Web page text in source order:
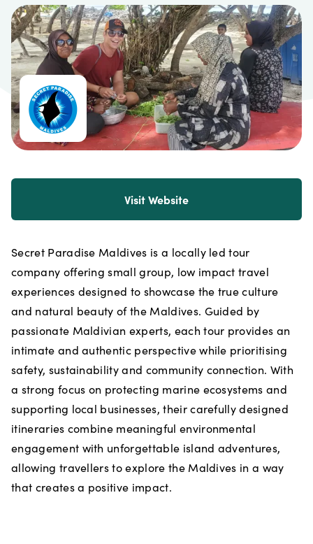
Visit Website
Secret Paradise Maldives is a locally led tour
company offering small group, low impact travel
experiences designed to showcase the true culture
and natural beauty of the Maldives. Guided by
passionate Maldivian experts, each tour provides an
intimate and authentic perspective while prioritising
safety, sustainability and community connection. With
a strong focus on protecting marine ecosystems and
supporting local businesses, their carefully designed
itineraries combine meaningful environmental
engagement with unforgettable island adventures,
allowing travellers to explore the Maldives in a way
that creates a positive impact.